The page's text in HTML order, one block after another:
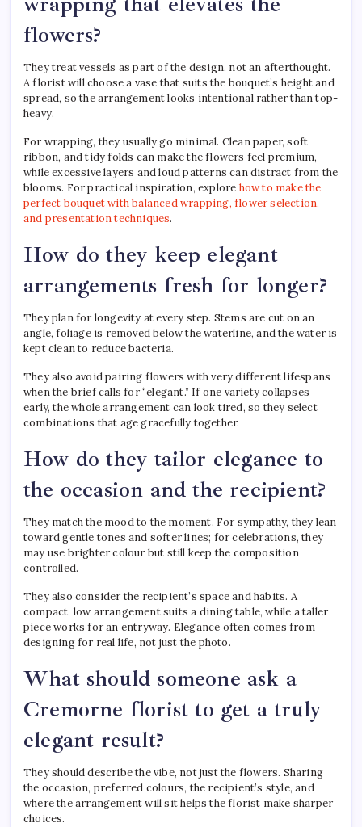
flowers?
They treat vessels as part of the design, not an afterthought.
A florist will choose a vase that suits the bouquet’s height and
spread, so the arrangement looks intentional rather than top-
heavy.
For wrapping, they usually go minimal. Clean paper, soft
ribbon, and tidy folds can make the flowers feel premium,
while excessive layers and loud patterns can distract from the
blooms. For practical inspiration, explore how to make the
perfect bouquet with balanced wrapping, flower selection,
and presentation techniques.
How do they keep elegant
arrangements fresh for longer?
They plan for longevity at every step. Stems are cut on an
angle, foliage is removed below the waterline, and the water is
kept clean to reduce bacteria.
They also avoid pairing flowers with very different lifespans
when the brief calls for “elegant.” If one variety collapses
early, the whole arrangement can look tired, so they select
combinations that age gracefully together.
How do they tailor elegance to
the occasion and the recipient?
They match the mood to the moment. For sympathy, they lean
toward gentle tones and softer lines; for celebrations, they
may use brighter colour but still keep the composition
controlled.
They also consider the recipient’s space and habits. A
compact, low arrangement suits a dining table, while a taller
piece works for an entryway. Elegance often comes from
designing for real life, not just the photo.
What should someone ask a
Cremorne florist to get a truly
elegant result?
They should describe the vibe, not just the flowers. Sharing
the occasion, preferred colours, the recipient’s style, and
where the arrangement will sit helps the florist make sharper
choices.